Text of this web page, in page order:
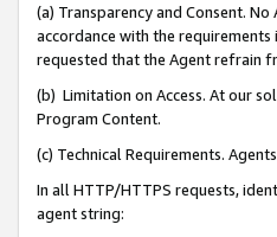
(a) Transparency and Consent.
accordance with the
requested that the Agent refrain
(b) Limitation on Access. At our
Program Content.
(c) Technical Requirements.
In all HTTP/HTTPS requests,
agent string: